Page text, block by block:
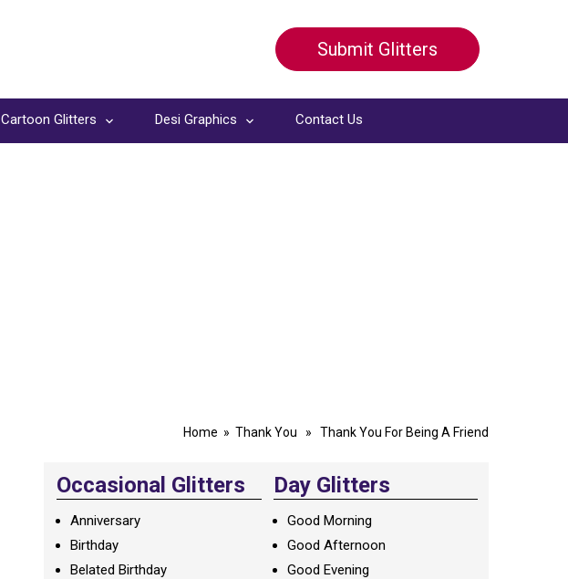
Submit Glitters
Cartoon Glitters Desi Graphics Contact Us
Home » Thank You » Thank You For Being A Friend
Occasional Glitters
Anniversary
Birthday
Belated Birthday
Day Glitters
Good Morning
Good Afternoon
Good Evening